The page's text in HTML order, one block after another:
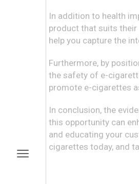
In addition to health
product that suits their
help you capture the
Furthermore, by
the safety of e-
promote e-cigarettes
In conclusion, the
this opportunity can
and educating your
cigarettes today, and